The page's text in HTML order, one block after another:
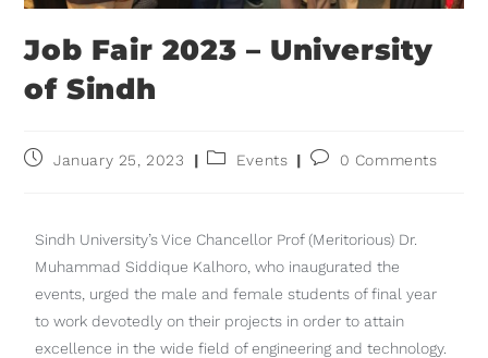
Job Fair 2023 – University
of Sindh
January 25, 2023 Events 0 Comments
Sindh University’s Vice Chancellor Prof (Meritorious) Dr.
Muhammad Siddique Kalhoro, who inaugurated the
events, urged the male and female students of final year
to work devotedly on their projects in order to attain
excellence in the wide field of engineering and technology.